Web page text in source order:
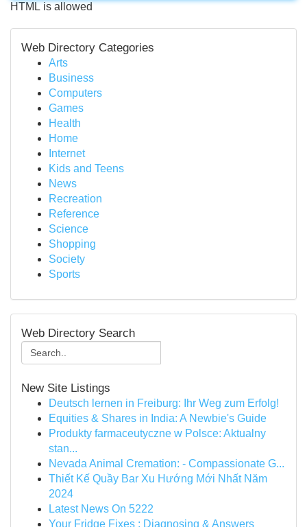
HTML is allowed
Web Directory Categories
Arts
Business
Computers
Games
Health
Home
Internet
Kids and Teens
News
Recreation
Reference
Science
Shopping
Society
Sports
Web Directory Search
New Site Listings
Deutsch lernen in Freiburg: Ihr Weg zum Erfolg!
Equities & Shares in India: A Newbie's Guide
Produkty farmaceutyczne w Polsce: Aktualny
stan...
Nevada Animal Cremation: - Compassionate G...
Thiết Kế Quầy Bar Xu Hướng Mới Nhất Năm
2024
Latest News On 5222
Your Fridge Fixes : Diagnosing & Answers